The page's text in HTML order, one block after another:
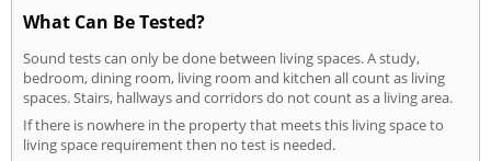
What Can Be Tested?
Sound tests can only be done between living spaces. A study,
bedroom, dining room, living room and kitchen all count as living
spaces. Stairs, hallways and corridors do not count as a living area.
If there is nowhere in the property that meets this living space to
living space requirement then no test is needed.